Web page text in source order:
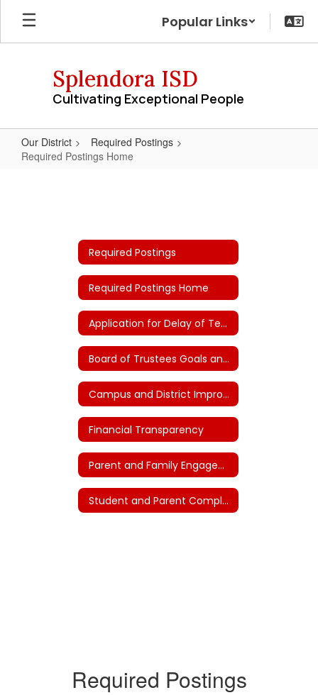
Skip
main
Popular Links
Splendora ISD
Cultivating Exceptional People
Our District
Required Postings
Required Postings Home
Required Postings
Required Postings Home
Application for Delay of Teacher Certification (House Bill 2)
Board of Trustees Goals and Plans (House Bill 3)
Campus and District Improvement Plans
Financial Transparency
Parent and Family Engagement
Student and Parent Complaints and Grievances - FNG (Local)
Required Postings